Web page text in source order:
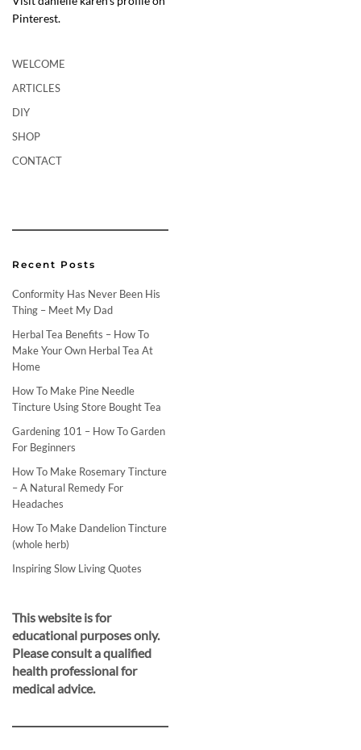
Pinterest.
WELCOME
ARTICLES
DIY
SHOP
CONTACT
Recent Posts
Conformity Has Never Been His
Thing – Meet My Dad
Herbal Tea Benefits – How To
Make Your Own Herbal Tea At
Home
How To Make Pine Needle
Tincture Using Store Bought Tea
Gardening 101 – How To Garden
For Beginners
How To Make Rosemary Tincture
– A Natural Remedy For
Headaches
How To Make Dandelion Tincture
(whole herb)
Inspiring Slow Living Quotes
This website is for
educational purposes only.
Please consult a qualified
health professional for
medical advice.